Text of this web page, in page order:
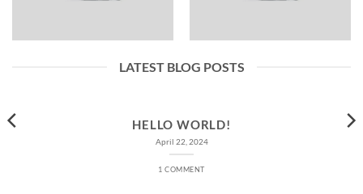
LATEST BLOG POSTS
HELLO WORLD!
April 22, 2024
1 COMMENT